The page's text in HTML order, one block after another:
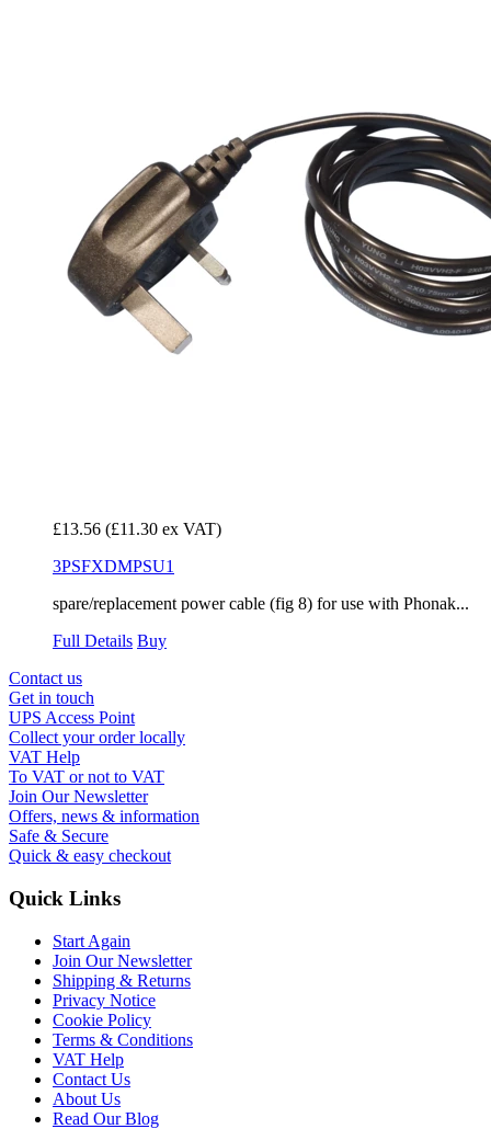
£13.56 (£11.30 ex VAT)
3PSFXDMPSU1
spare/replacement power cable (fig 8) for use with Phonak...
Full Details Buy
Contact us
Get in touch
UPS Access Point
Collect your order locally
VAT Help
To VAT or not to VAT
Join Our Newsletter
Offers, news & information
Safe & Secure
Quick & easy checkout
Quick Links
Start Again
Join Our Newsletter
Shipping & Returns
Privacy Notice
Cookie Policy
Terms & Conditions
VAT Help
Contact Us
About Us
Read Our Blog